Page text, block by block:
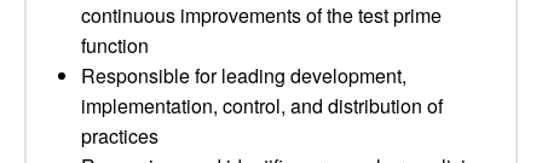
continuous improvements of the test prime
function
Responsible for leading development,
implementation, control, and distribution of
practices